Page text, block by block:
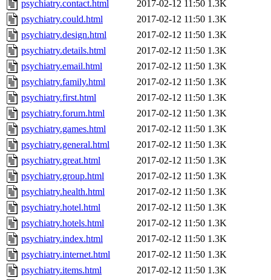
psychiatry.contact.html 2017-02-12 11:50 1.3K
psychiatry.could.html
2017-02-12 11:50 1.3K
psychiatry.design.html
2017-02-12 11:50 1.3K
psychiatry.details.html
2017-02-12 11:50 1.3K
psychiatry.email.html
2017-02-12 11:50 1.3K
psychiatry.family.html
2017-02-12 11:50 1.3K
psychiatry.first.html
2017-02-12 11:50 1.3K
psychiatry.forum.html
2017-02-12 11:50 1.3K
psychiatry.games.html
2017-02-12 11:50 1.3K
psychiatry.general.html
2017-02-12 11:50 1.3K
psychiatry.great.html
2017-02-12 11:50 1.3K
psychiatry.group.html
2017-02-12 11:50 1.3K
psychiatry.health.html
2017-02-12 11:50 1.3K
psychiatry.hotel.html
2017-02-12 11:50 1.3K
psychiatry.hotels.html
2017-02-12 11:50 1.3K
psychiatry.index.html
2017-02-12 11:50 1.3K
psychiatry.internet.html
2017-02-12 11:50 1.3K
psychiatry.items.html
2017-02-12 11:50 1.3K